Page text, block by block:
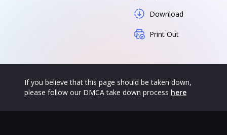
Download
Print Out
If you believe that this page should be taken down,
please follow our DMCA take down process here